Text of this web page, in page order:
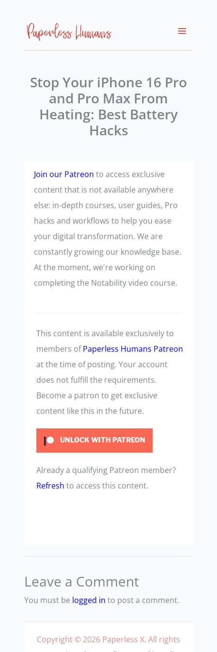
to
content
Stop Your iPhone 16 Pro
and Pro Max From
Heating: Best Battery
Hacks
Join our Patreon to access exclusive
content that is not available anywhere
else: in-depth courses, user guides, Pro
hacks and workflows to help you ease
your digital transformation. We are
constantly growing our knowledge base.
At the moment, we're working on
completing the Notability video course.
This content is available exclusively to
members ofPaperless Humans Patreon
at the time of posting. Your account
does not fulfill the requirements.
Become a patron to get exclusive
content like this in the future.
UNLOCK WITH PATREON
Already a qualifying Patreon member?
Refresh to access this content.
Leave a Comment
You must be logged in to post a comment.
Copyright © 2026 Paperless X. All rights